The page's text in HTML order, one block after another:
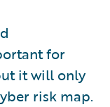
for
it will only
risk map.